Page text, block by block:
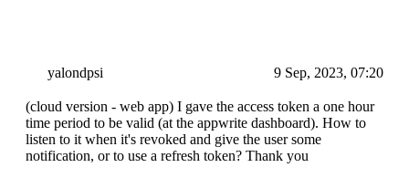
yalondpsi 9 Sep, 2023, 07:20
(cloud version - web app) I gave the access token a one hour
time period to be valid (at the appwrite dashboard). How to
listen to it when it's revoked and give the user some
notification, or to use a refresh token? Thank you